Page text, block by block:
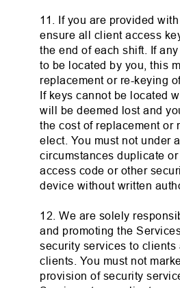
11. If you are provided
ensure all client access
the end of each shift. If
to be located by you, this
replacement or re-keying
If keys cannot be located
will be deemed lost and
the cost of replacement or
elect. You must not under
circumstances duplicate or
access code or other
device without written
12. We are solely
and promoting the
security services to clients
clients. You must not
provision of security